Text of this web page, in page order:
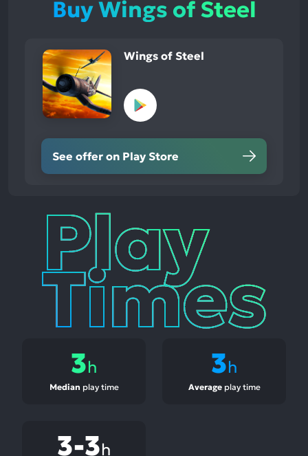
Buy Wings of Steel
Wings of Steel
See offer on Play Store
Play
Times
3h
Median play time
3h
Averageplay time
3-3h